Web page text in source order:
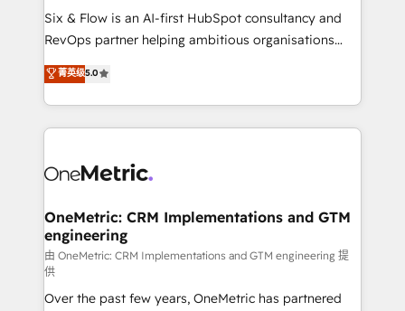
architecture 🔗 CRM migrations & End to end
integrations 🤖 AI workflows & enrichment 📘 Team
HubSpot environments that teams use with
confidence and that leadership can rely on for
Six & Flow is an AI-first HubSpot consultancy and
RevOps partner helping ambitious organisations
grow with clarity, confidence, and intelligence.
Operating across the UK, Netherlands, Ireland, and
Canada, we’ve delivered thousands of successful
HubSpot projects for mid-market and enterprise
combine HubSpot, data, and AI to design connected
and technology for predictable, scalable revenue
growth. Our expertise spans RevOps, CRM and data
architecture, AI enablement, and strategic marketing,
delivered through our proprietary FLAIR framework
for responsible AI adoption. As a HubSpot Elite
菁英级5.0
OneMetric: CRM Implementations and GTM
engineering
由 OneMetric: CRM Implementations and GTM engineering 提
供
Over the past few years, OneMetric has partnered